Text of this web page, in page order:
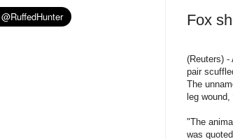
Fox
(Reuters) -
pair
The
leg
"The
was